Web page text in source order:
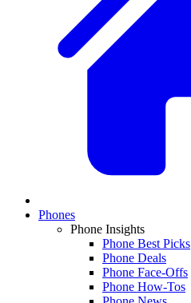
Phones
Phone Insights
Phone Best Picks
Phone Deals
Phone Face-Offs
Phone How-Tos